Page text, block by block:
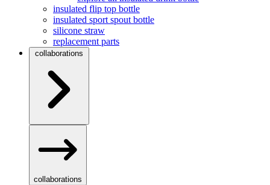
insulated flip top bottle
insulated sport spout bottle
silicone straw
replacement parts
collaborations
collaborations